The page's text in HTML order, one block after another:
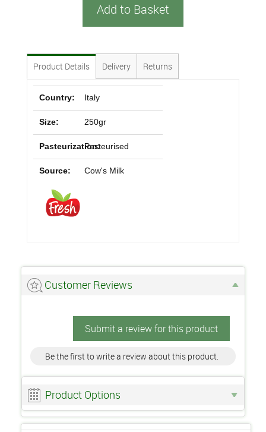
Add to Basket
Product Details Delivery Returns
Country: Italy
Size: 250gr
Pasteurization:Pasteurised
Source: Cow's Milk
Customer Reviews
Submit a review for this product
Be the first to write a review about this product.
Product Options